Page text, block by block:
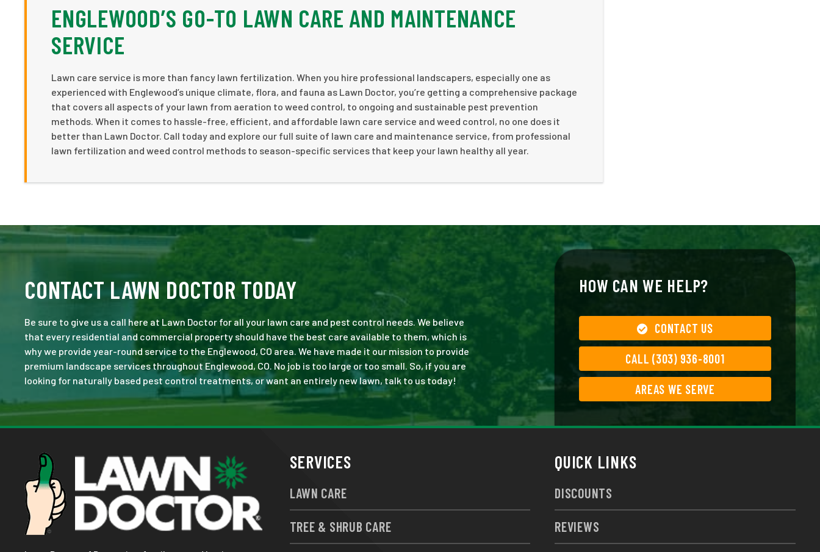
ENGLEWOOD’S GO-TO LAWN CARE AND MAINTENANCE
SERVICE
Lawn care service is more than fancy lawn fertilization. When you hire professional landscapers, especially one as
experienced with Englewood’s unique climate, flora, and fauna as Lawn Doctor, you’re getting a comprehensive package
that covers all aspects of your lawn from aeration to weed control, to ongoing and sustainable pest prevention
methods. When it comes to hassle-free, efficient, and affordable lawn care service and weed control, no one does it
better than Lawn Doctor. Call today and explore our full suite of lawn care and maintenance service, from professional
lawn fertilization and weed control methods to season-specific services that keep your lawn healthy all year.
CONTACT LAWN DOCTOR TODAY
Be sure to give us a call here at Lawn Doctor for all your lawn care and pest control needs. We believe
that every residential and commercial property should have the best care available to them, which is
why we provide year-round service to the Englewood, CO area. We have made it our mission to provide
premium landscape services throughout Englewood, CO. No job is too large or too small. So, if you are
looking for naturally based pest control treatments, or want an entirely new lawn, talk to us today!
HOW CAN WE HELP?
CONTACT US
CALL (303) 936-8001
AREAS WE SERVE
SERVICES
LAWN CARE
TREE & SHRUB CARE
QUICK LINKS
DISCOUNTS
REVIEWS